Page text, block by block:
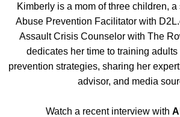
Kimberly is a mom of three children, a
Abuse Prevention Facilitator with
Assault Crisis Counselor with The
dedicates her time to training
prevention strategies, sharing her
advisor, and media
Watch a recent interview with